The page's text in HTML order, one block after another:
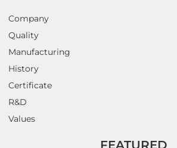
Company
Quality
Manufacturing
History
Certificate
R&D
Values
FEATURED